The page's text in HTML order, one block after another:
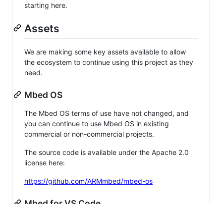
starting here.
Assets
We are making some key assets available to allow
the ecosystem to continue using this project as they
need.
Mbed OS
The Mbed OS terms of use have not changed, and
you can continue to use Mbed OS in existing
commercial or non-commercial projects.
The source code is available under the Apache 2.0
license here:
https://github.com/ARMmbed/mbed-os